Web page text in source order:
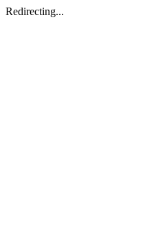
Redirecting...